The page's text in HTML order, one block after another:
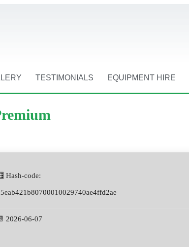
TESTIMONIALS EQUIPMENT HIRE
Hash-code:
2026-06-07